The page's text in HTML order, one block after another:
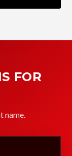
FOR
name.